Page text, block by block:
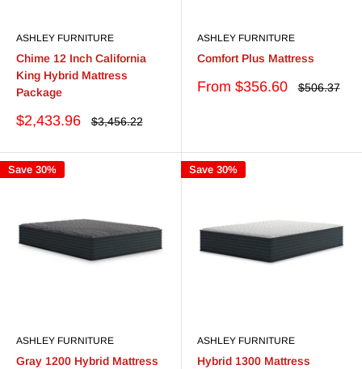
ASHLEY FURNITURE
Chime 12 Inch California
King Hybrid Mattress
Package
Sale
$2,433.96
Regular
$3,456.22
ASHLEY FURNITURE
Comfort Plus Mattress
Sale
From $356.60
Regular
$506.37
Save 30%
ASHLEY FURNITURE
Gray 1200 Hybrid Mattress
Save 30%
ASHLEY FURNITURE
Hybrid 1300 Mattress